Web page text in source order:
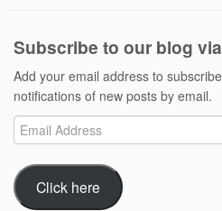
Subscribe to our blog
Add your email address to
notifications of new posts by email.
Email
Address
Click here